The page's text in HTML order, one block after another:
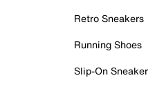
Retro Sneakers
Running Shoes
Slip-On